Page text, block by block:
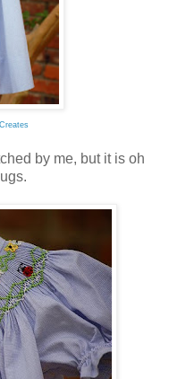
by me, but it is oh